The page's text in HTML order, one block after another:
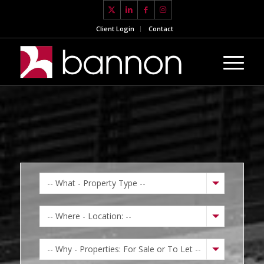
Client Login Contact
-- What - Property Type --
-- Where - Location: --
-- Why - Properties: For Sale or To Let --